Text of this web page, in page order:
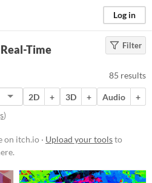
Log in
Filter
Time
85 results
2D + 3D + Audio
+
)
on itch.io · Upload your toolsto